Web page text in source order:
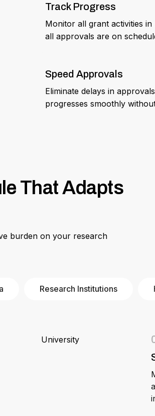
Track Progress
Monitor all grant activities
all approvals are on
Speed Approvals
Eliminate delays in
progresses smoothly
That Adapts
burden on your research
Research Institutions